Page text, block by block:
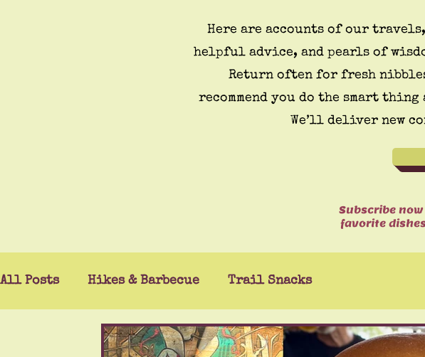
Here are accounts of our
helpful advice, and pearls of
Return often for fresh
recommend you do the smart
We’ll deliver new
Subscribe now
favorite
All Posts Hikes & Barbecue Trail Snacks